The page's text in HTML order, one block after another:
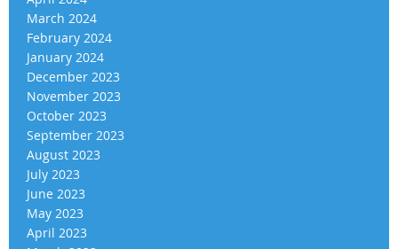
March 2024
February 2024
January 2024
December 2023
November 2023
October 2023
September 2023
August 2023
July 2023
June 2023
May 2023
April 2023